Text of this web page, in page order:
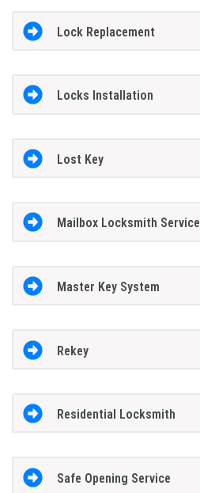
Lock Replacement
Locks Installation
Lost Key
Mailbox Locksmith Service
Master Key System
Rekey
Residential Locksmith
Safe Opening Service